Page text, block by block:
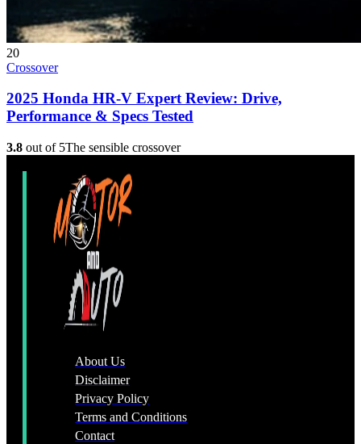
20
Crossover
2025 Honda HR-V Expert Review: Drive,
Performance & Specs Tested
3.8 out of 5The sensible crossover
About Us
Disclaimer
Privacy Policy
Terms and Conditions
Contact